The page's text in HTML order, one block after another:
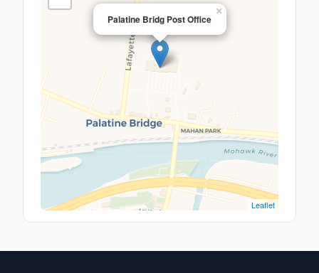
Palatine Bridg Post Office
×
Leaflet